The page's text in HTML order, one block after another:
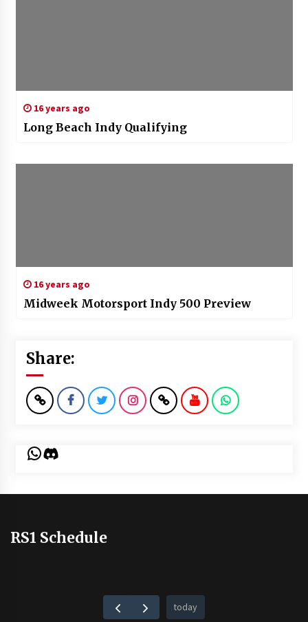
16 years ago
Long Beach Indy Qualifying
16 years ago
Midweek Motorsport Indy 500 Preview
Share:
WhatsApp
Discord
RS1 Schedule
today